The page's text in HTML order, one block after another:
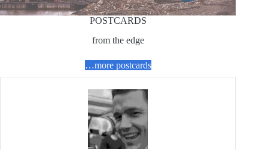
POSTCARDS
from the edge
…more postcards